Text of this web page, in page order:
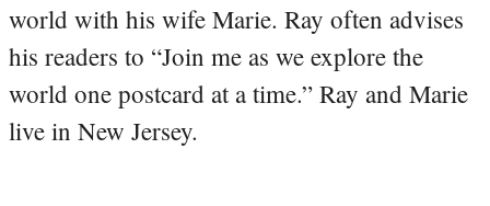
world with his wife Marie. Ray often advises
his readers to “Join me as we explore the
world one postcard at a time.” Ray and Marie
live in New Jersey.